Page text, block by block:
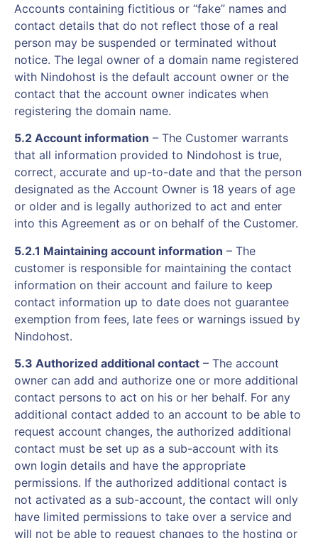
Accounts containing fictitious or “fake” names and
contact details that do not reflect those of a real
person may be suspended or terminated without
notice. The legal owner of a domain name registered
with Nindohost is the default account owner or the
contact that the account owner indicates when
registering the domain name.
5.2 Account information – The Customer warrants
that all information provided to Nindohost is true,
correct, accurate and up-to-date and that the person
designated as the Account Owner is 18 years of age
or older and is legally authorized to act and enter
into this Agreement as or on behalf of the Customer.
5.2.1 Maintaining account information – The
customer is responsible for maintaining the contact
information on their account and failure to keep
contact information up to date does not guarantee
exemption from fees, late fees or warnings issued by
Nindohost.
5.3 Authorized additional contact – The account
owner can add and authorize one or more additional
contact persons to act on his or her behalf. For any
additional contact added to an account to be able to
request account changes, the authorized additional
contact must be set up as a sub-account with its
own login details and have the appropriate
permissions. If the authorized additional contact is
not activated as a sub-account, the contact will only
have limited permissions to take over a service and
will not be able to request changes to the hosting or